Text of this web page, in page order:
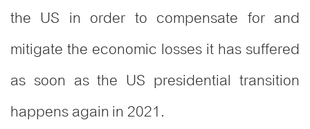
the US in order to compensate for and
mitigate the economic losses it has suffered
as soon as the US presidential transition
happens again in 2021.